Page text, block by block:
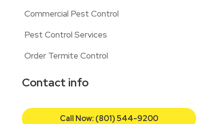
Commercial Pest Control
Pest Control Services
Order Termite Control
Contact info
Call Now: (801) 544-9200